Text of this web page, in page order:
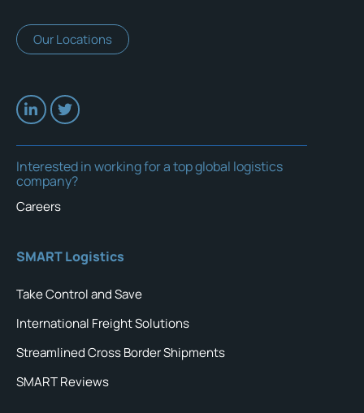
Our Locations
Interested in working for a top global logistics
company?
Careers
SMART Logistics
Take Control and Save
International Freight Solutions
Streamlined Cross Border Shipments
SMART Reviews